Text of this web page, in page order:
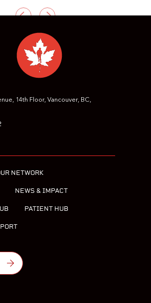
14th Floor, Vancouver, BC,
NETWORK
NEWS & IMPACT
PATIENT HUB
YouTube
Conversation on Bluesky